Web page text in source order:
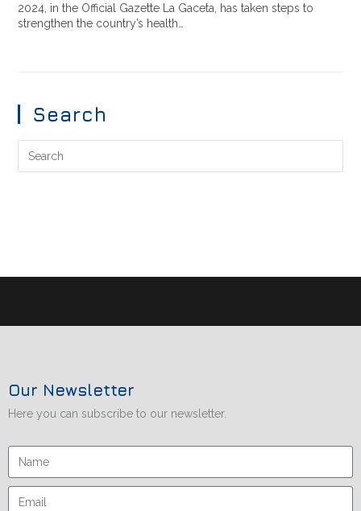
2024, in the Official Gazette La Gaceta, has taken steps to
strengthen the country’s health…
Search
Our Newsletter
Here you can subscribe to our newsletter.